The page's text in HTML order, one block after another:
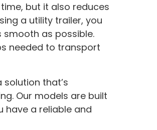
but it also reduces
a utility trailer, you
as possible.
needed to transport
solution that’s
Our models are built
have a reliable and